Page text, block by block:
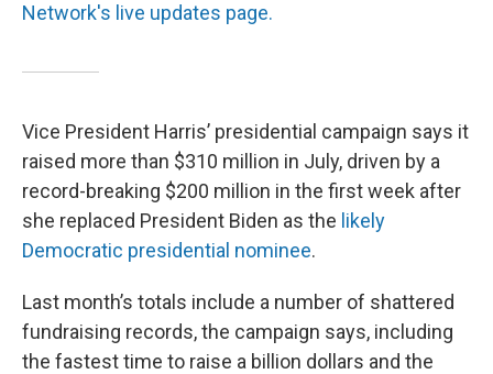
Network's live updates page.
Vice President Harris’ presidential campaign says it
raised more than $310 million in July, driven by a
record-breaking $200 million in the first week after
she replaced President Biden as the likely
Democratic presidential nominee.
Last month’s totals include a number of shattered
fundraising records, the campaign says, including
the fastest time to raise a billion dollars and the